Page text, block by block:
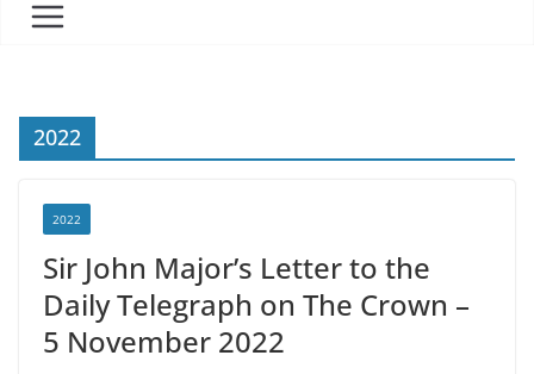
2022
2022
Sir John Major’s Letter to the
Daily Telegraph on The Crown –
5 November 2022